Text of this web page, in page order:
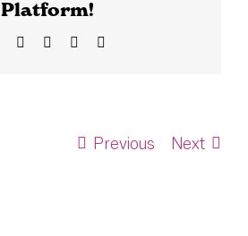
Previous Next
Platform!
Facebook BlueskyLinkedIn